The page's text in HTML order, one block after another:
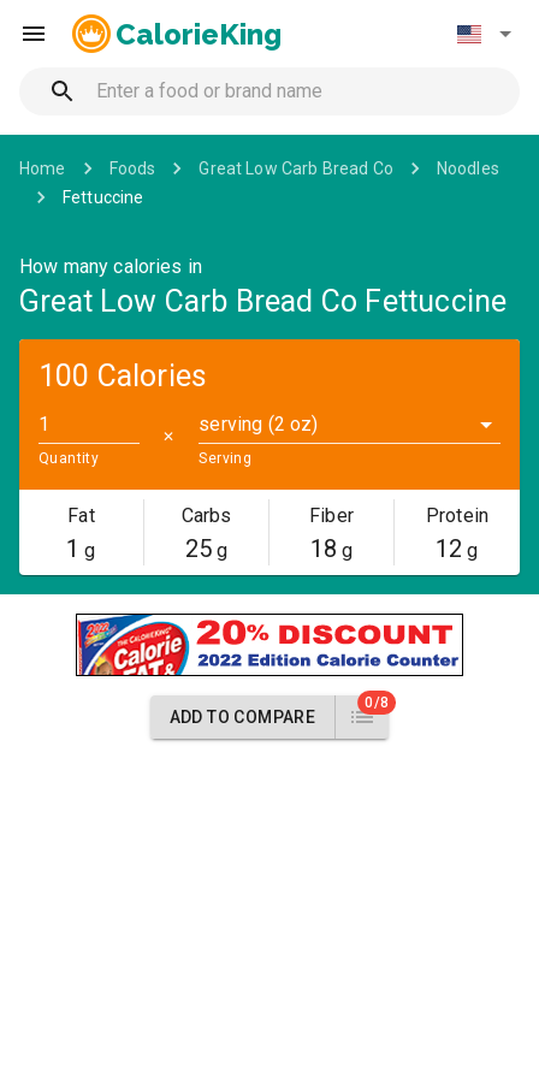
CalorieKing
Home Foods Great Low Carb Bread Co
Noodles
Fettuccine
How many calories in
Great Low Carb Bread Co Fettuccine
100 Calories
Quantity
✕
serving (2 oz)
Serving
Fat
1 g
Carbs
25g
Fiber
18 g
Protein
12 g
ADD TO COMPARE
0/8